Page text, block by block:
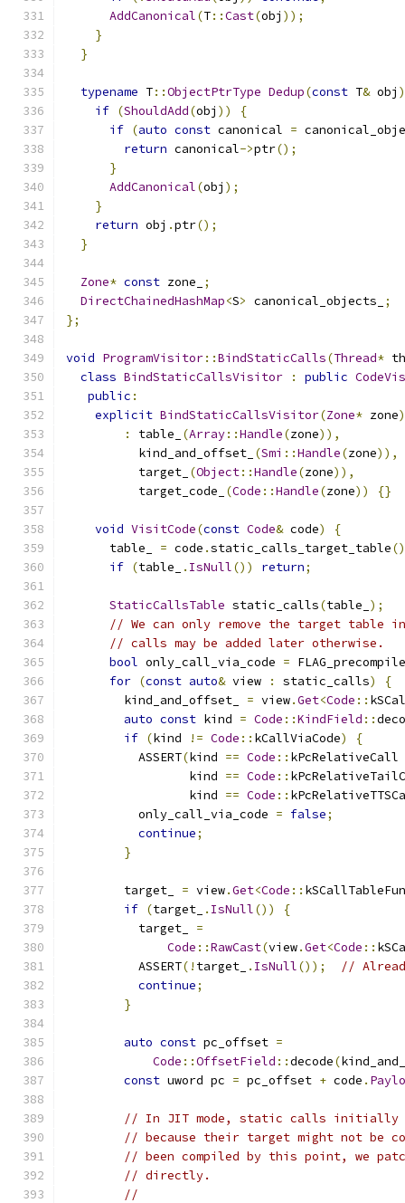
AddCanonical(T::Cast(obj ));
}
}
typename T::ObjectPtrType Dedup(const T& obj )
if (ShouldAdd(obj ))
{
if (auto const canonical =
return canonical->ptr();
}
AddCanonical(obj );
}
return obj .ptr();
}
Zone* const zone_
;
DirectChainedHashMap<S> canonical_objects_
;
};
void ProgramVisitor::BindStaticCalls(Thread*
class BindStaticCallsVisitor : public
public :
explicit BindStaticCallsVisitor(Zone* zone)
:
table_ (Array::Handle(zone)),
          kind_and_offset_
(Smi ::Handle(zone)),
          target_
(Object::Handle(zone)),
          target_code_
(Code ::Handle(zone)) {}
void VisitCode(const Code& code)
{
      table_
= code .static_calls_target_table
if (table_ . IsNull()) return;
StaticCallsTable static_calls(table_ );
// We can only remove the target table in
// calls may be added later otherwise.
bool only_call_via_code =
for (const auto& view : static_calls)
{
        kind_and_offset_
= view.Get<Code ::
auto const kind = Code ::KindField ::
if (kind != Code :: kCallViaCode)
{
          ASSERT
(kind == Code :: kPcRelativeCall
                 kind
== Code ::
                 kind
== Code ::
          only_call_via_code
= false;
continue;
}
        target_
= view.Get<Code ::
if (target_ . IsNull())
{
          target_
=
Code ::RawCast(view.Get<Code ::
          ASSERT
(! target_ . IsNull());
//
continue;
}
auto const pc_offset =
Code ::OffsetField ::decode(
const uword pc = pc_offset + code .
// In JIT mode, static calls initially
// because their target might not be
// been compiled by this point, we
// directly.
//